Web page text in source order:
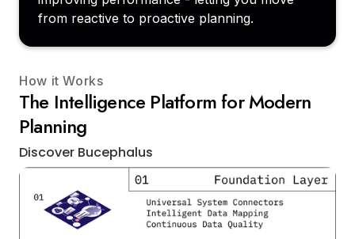
from reactive to proactive planning.
How it Works
The Intelligence Platform for Modern
Planning
Discover Bucephalus